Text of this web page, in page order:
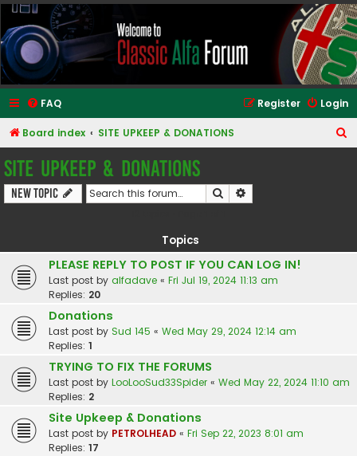
Classic Alfa Forums
FAQ Login
Register
Board index SITE UPKEEP & DONATIONS
SITE UPKEEP & DONATIONS
New Topic Search
Topics
PLEASE REPLY TO POST IF YOU CAN LOG IN!
Last post by alfadave « Fri Jul 19, 2024 11:13 am
Replies: 20
Donations
Last post by Sud 145 « Wed May 29, 2024 12:14 am
Replies: 1
TRYING TO FIX THE FORUMS
Last post by LooLooSud33Spider « Wed May 22, 2024 11:10 am
Replies: 2
Site Upkeep & Donations
Last post by PETROLHEAD « Fri Sep 22, 2023 8:01 am
Replies: 17